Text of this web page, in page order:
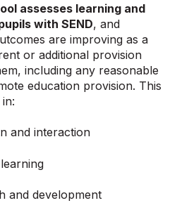
assesses learning and
with SEND, and
are improving as a
or additional provision
including any reasonable
education provision. This
and interaction
and development